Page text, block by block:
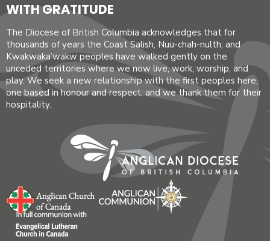
WITH GRATITUDE
The Diocese of British Columbia acknowledges that for
thousands of years the Coast Salish, Nuu-chah-nulth, and
Kwakwaka’wakw peoples have walked gently on the
unceded territories where we now live, work, worship, and
play. We seek a new relationship with the first peoples here,
one based in honour and respect, and we thank them for their
hospitality.